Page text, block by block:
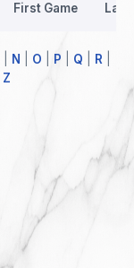
First Game Last
N O P Q R
Z